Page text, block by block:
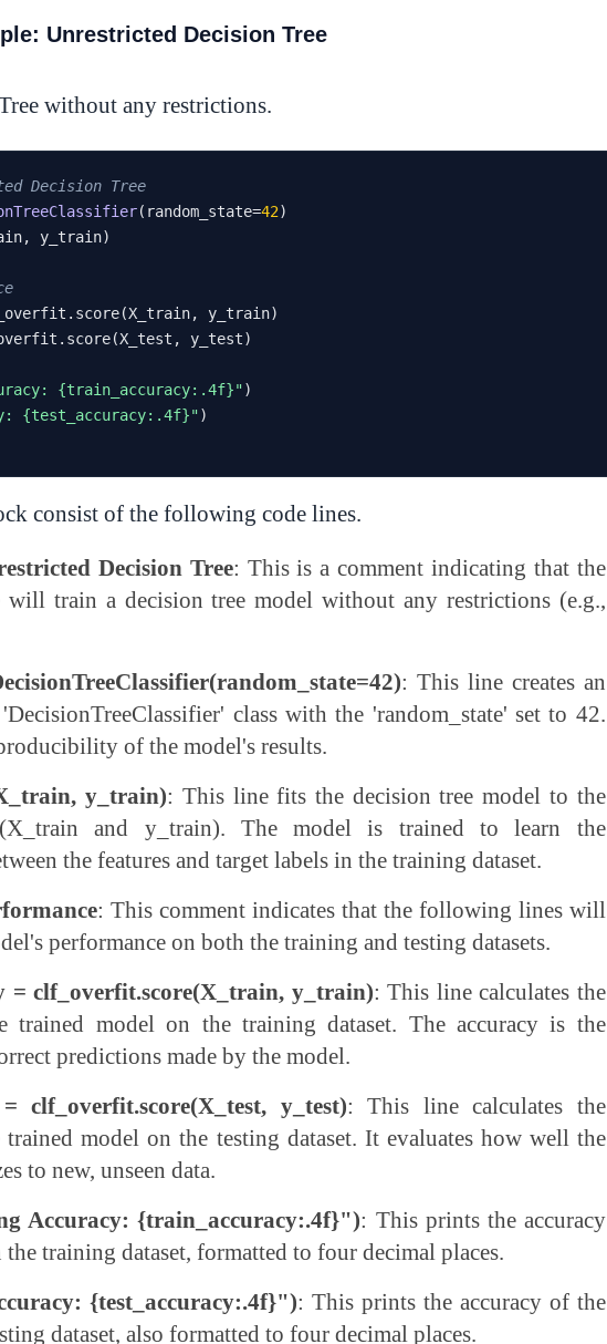
Unrestricted Decision Tree
without any restrictions.
Decision Tree
( random_state=42)
, y_train)
. score(X_train, y_train)
. score(X_test , y_test)
{train_accuracy:.4f}")
{test_accuracy:.4f}")
consist of the following code lines.
Decision Tree: This is a comment indicating that the
train a decision tree model without any restrictions (e.g.,
: This line creates an
class with the 'random_state' set to 42.
of the model's results.
y_train): This line fits the decision tree model to the
and y_train). The model is trained to learn the
the features and target labels in the training dataset.
: This comment indicates that the following lines will
performance on both the training and testing datasets.
= clf_overfit.score(X_train, y_train): This line calculates the
trained model on the training dataset. The accuracy is the
predictions made by the model.
clf_overfit.score(X_test, y_test): This line calculates the
trained model on the testing dataset. It evaluates how well the
to new, unseen data.
Accuracy: {train_accuracy:.4f}"): This prints the accuracy
training dataset, formatted to four decimal places.
{test_accuracy:.4f}"): This prints the accuracy of the
dataset, also formatted to four decimal places.